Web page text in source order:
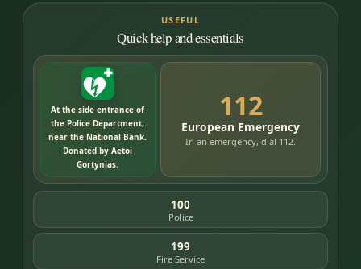
USEFUL
Quick help and essentials
At the side entrance of
the Police Department,
near the National Bank.
Donated by Aetoi
Gortynias.
112
European Emergency
In an emergency, dial 112.
100
Police
199
Fire Service